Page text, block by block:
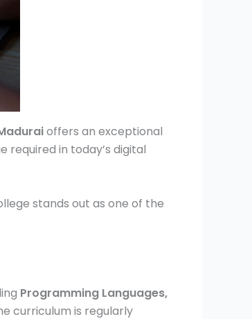
offers an exceptional
required in today’s digital
stands out as one of the
Programming Languages,
curriculum is regularly